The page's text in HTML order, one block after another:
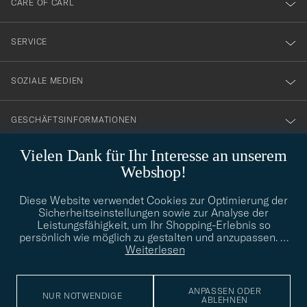
Vielen Dank für Ihr Interesse an unserem
Webshop!
Diese Website verwendet Cookies zur Optimierung der
Sicherheitseinstellungen sowie zur Analyse der
Leistungsfähigkeit, um Ihr Shopping-Erlebnis so
persönlich wie möglich zu gestalten und anzupassen. …
Weiterlesen
NUR NOTWENDIGE
ANPASSEN ODER
ABLEHNEN
vårt
nyhetsbrev!
CARE OF CARL
SERVICE
SOZIALE MEDIEN
GESCHÄFTSINFORMATIONEN
info@careofcarl.de
Benötigen Sie Hilfe bei der Suche nach Ihrem persönlichen Stil?
Wenden Sie sich an uns, wir helfen Ihnen gerne weiter!
STILBERATUNG